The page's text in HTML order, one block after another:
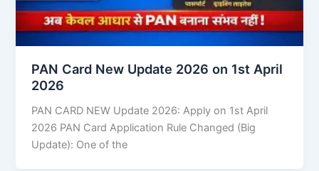
PAN Card New Update 2026 on 1st April
2026
PAN CARD NEW Update 2026: Apply on 1st April
2026 PAN Card Application Rule Changed (Big
Update): One of the